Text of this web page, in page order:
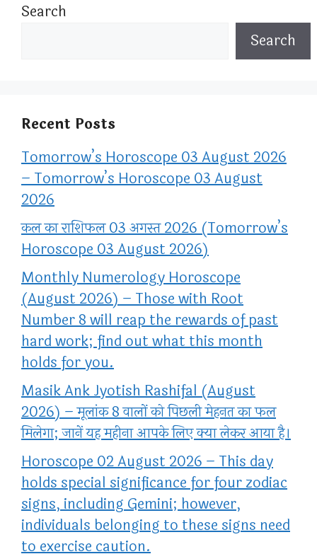
Search
Search
Recent Posts
Tomorrow’s Horoscope 03 August 2026
– Tomorrow’s Horoscope 03 August
2026
कल का राशिफल 03 अगस्त 2026 (Tomorrow’s
Horoscope 03 August 2026)
Monthly Numerology Horoscope
(August 2026) – Those with Root
Number 8 will reap the rewards of past
hard work; find out what this month
holds for you.
Masik Ank Jyotish Rashifal (August
2026) – मूलांक 8 वालों को पिछली मेहनत का फल
मिलेगा; जानें यह महीना आपके लिए क्या लेकर आया है।
Horoscope 02 August 2026 – This day
holds special significance for four zodiac
signs, including Gemini; however,
individuals belonging to these signs need
to exercise caution.